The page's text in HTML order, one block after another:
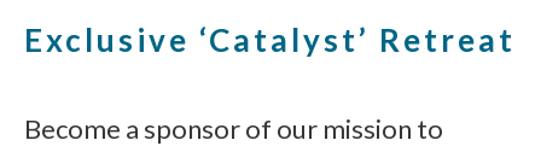
Exclusive ‘Catalyst’ Retreat
Become a sponsor of our mission to